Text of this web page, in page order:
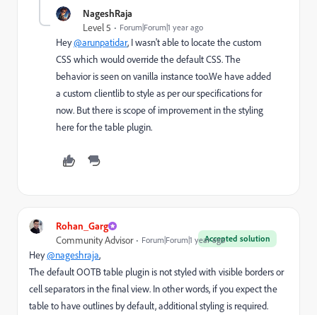
NageshRaja
Level 5 Forum|Forum|1 year ago
Hey@arunpatidar, I wasn't able to locate the custom
CSS which would override the default CSS. The
behavior is seen on vanilla instance too.We have added
a custom clientlib to style as per our specifications for
now. But there is scope of improvement in the styling
here for the table plugin.
Rohan_Garg
Accepted solution
Community Advisor Forum|Forum|1 year ago
Hey@nageshraja,
The default OOTB table plugin is not styled with visible borders or
cell separators in the final view. In other words, if you expect the
table to have outlines by default, additional styling is required.